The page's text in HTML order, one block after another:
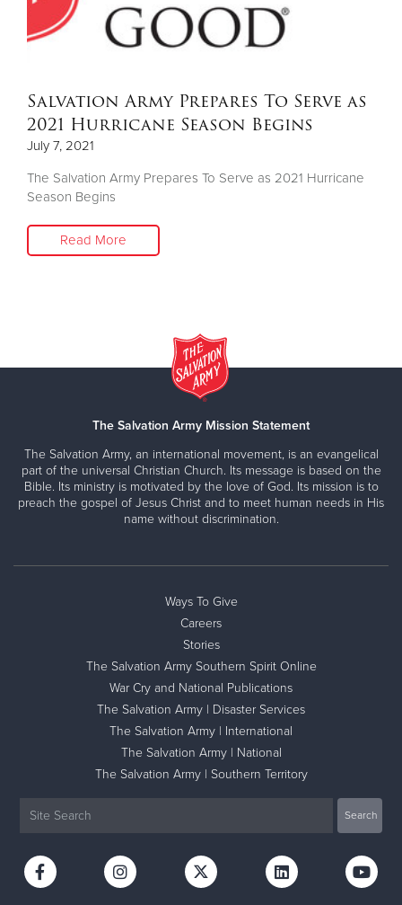
Salvation Army Prepares To Serve as
2021 Hurricane Season Begins
July 7, 2021
The Salvation Army Prepares To Serve as 2021 Hurricane
Season Begins
Read More
The Salvation Army Mission Statement
The Salvation Army, an international movement, is an evangelical
part of the universal Christian Church. Its message is based on the
Bible. Its ministry is motivated by the love of God. Its mission is to
preach the gospel of Jesus Christ and to meet human needs in His
name without discrimination.
Ways To Give
Careers
Stories
The Salvation Army Southern Spirit Online
War Cry and National Publications
The Salvation Army | Disaster Services
The Salvation Army | International
The Salvation Army | National
The Salvation Army | Southern Territory